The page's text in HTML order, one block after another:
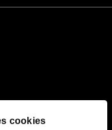
cookies